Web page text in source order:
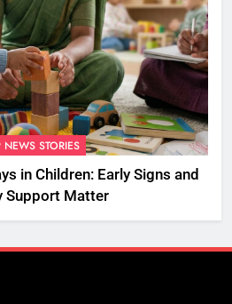
NEWS STORIES
in Children: Early Signs and
Support Matter